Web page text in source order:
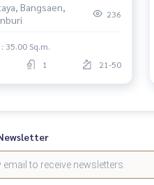
Bangsaen,
236
35.00 Sq.m.
1 21-50